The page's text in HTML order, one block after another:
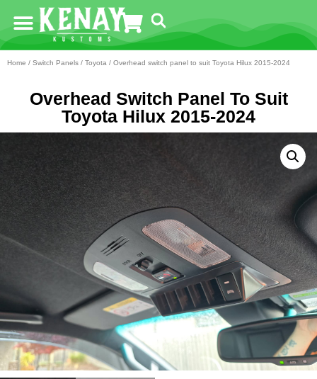
Home / Switch Panels / Toyota / Overhead switch panel to suit Toyota Hilux 2015-2024
Overhead Switch Panel To Suit
Toyota Hilux 2015-2024